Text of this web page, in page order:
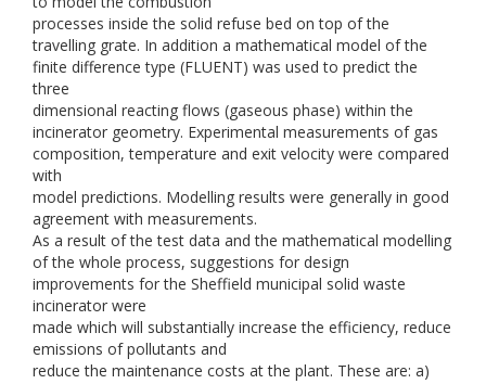
processes inside the solid refuse bed on top of the
travelling grate. In addition a mathematical model of the
finite difference type (FLUENT) was used to predict the
three
dimensional reacting flows (gaseous phase) within the
incinerator geometry. Experimental measurements of gas
composition, temperature and exit velocity were compared
with
model predictions. Modelling results were generally in good
agreement with measurements.
As a result of the test data and the mathematical modelling
of the whole process, suggestions for design
improvements for the Sheffield municipal solid waste
incinerator were
made which will substantially increase the efficiency, reduce
emissions of pollutants and
reduce the maintenance costs at the plant. These are: a)